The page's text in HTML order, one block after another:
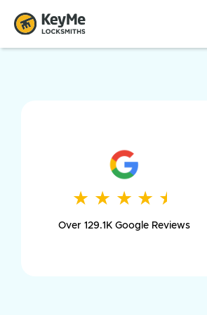
★ ★ ★ ★ ★
★ ★ ★ ★ ★
Over 129.1K Google Reviews